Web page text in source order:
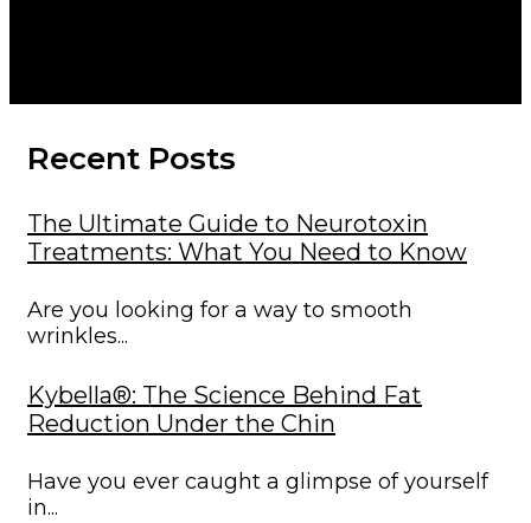
Recent Posts
The Ultimate Guide to Neurotoxin
Treatments: What You Need to Know
Are you looking for a way to smooth
wrinkles...
Kybella®: The Science Behind Fat
Reduction Under the Chin
Have you ever caught a glimpse of yourself
in...